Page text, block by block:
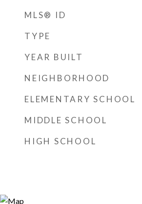
MLS® ID
TYPE
YEAR BUILT
NEIGHBORHOOD
ELEMENTARY SCHOOL
MIDDLE SCHOOL
HIGH SCHOOL